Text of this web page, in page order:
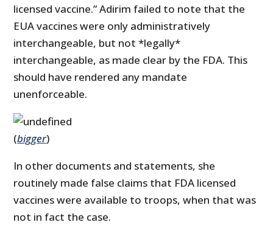
licensed vaccine.” Adirim failed to note that the
EUA vaccines were only administratively
interchangeable, but not *legally*
interchangeable, as made clear by the FDA. This
should have rendered any mandate
unenforceable.
(bigger)
In other documents and statements, she
routinely made false claims that FDA licensed
vaccines were available to troops, when that was
not in fact the case.